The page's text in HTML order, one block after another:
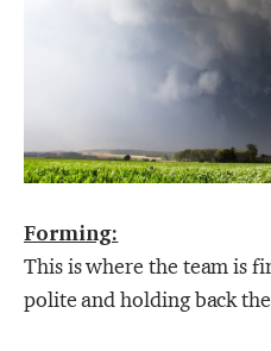
Forming:
This is where the team is
polite and holding back